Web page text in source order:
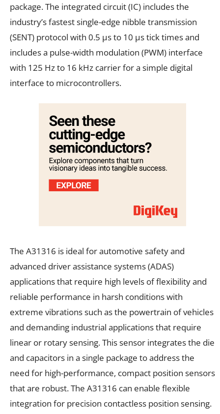
package. The integrated circuit (IC) includes the
industry’s fastest single-edge nibble transmission
(SENT) protocol with 0.5 µs to 10 µs tick times and
includes a pulse-width modulation (PWM) interface
with 125 Hz to 16 kHz carrier for a simple digital
interface to microcontrollers.
The A31316 is ideal for automotive safety and
advanced driver assistance systems (ADAS)
applications that require high levels of flexibility and
reliable performance in harsh conditions with
extreme vibrations such as the powertrain of vehicles
and demanding industrial applications that require
linear or rotary sensing. This sensor integrates the die
and capacitors in a single package to address the
need for high-performance, compact position sensors
that are robust. The A31316 can enable flexible
integration for precision contactless position sensing.